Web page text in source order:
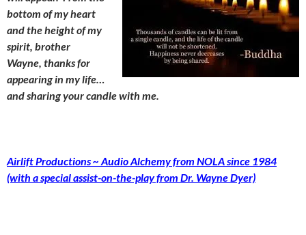
bottom of my heart
and the height of my
spirit, brother
Wayne, thanks for
appearing in my life…
and sharing your candle with me.
Airlift Productions ~ Audio Alchemy from NOLA since 1984
(with a special assist-on-the-play from Dr. Wayne Dyer)